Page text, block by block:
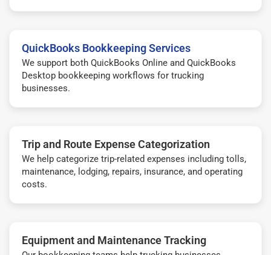
QuickBooks Bookkeeping Services
We support both QuickBooks Online and QuickBooks
Desktop bookkeeping workflows for trucking
businesses.
Trip and Route Expense Categorization
We help categorize trip-related expenses including tolls,
maintenance, lodging, repairs, insurance, and operating
costs.
Equipment and Maintenance Tracking